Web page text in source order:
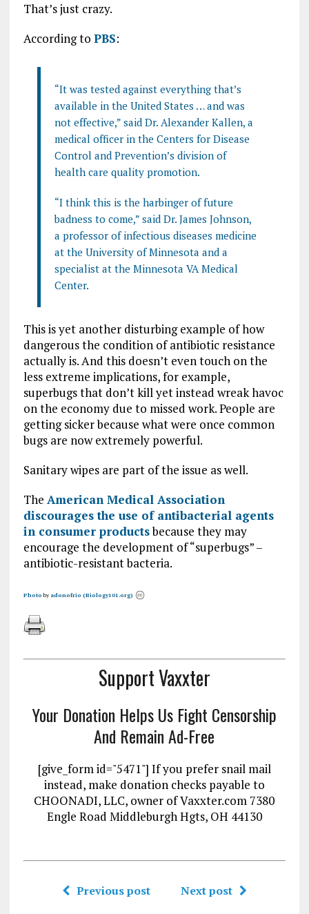
That’s just crazy.
According to PBS:
“It was tested against everything that’s
available in the United States … and was
not effective,” said Dr. Alexander Kallen, a
medical officer in the Centers for Disease
Control and Prevention’s division of
health care quality promotion.
“I think this is the harbinger of future
badness to come,” said Dr. James Johnson,
a professor of infectious diseases medicine
at the University of Minnesota and a
specialist at the Minnesota VA Medical
Center.
This is yet another disturbing example of how
dangerous the condition of antibiotic resistance
actually is. And this doesn’t even touch on the
less extreme implications, for example,
superbugs that don’t kill yet instead wreak havoc
on the economy due to missed work. People are
getting sicker because what were once common
bugs are now extremely powerful.
Sanitary wipes are part of the issue as well.
The American Medical Association
discourages the use of antibacterial agents
in consumer productsbecause they may
encourage the development of “superbugs” –
antibiotic-resistant bacteria.
Photo by adonofrio (Biology101.org)
Support Vaxxter
Your Donation Helps Us Fight Censorship
And Remain Ad-Free
[give_form id="5471"] If you prefer snail mail
instead, make donation checks payable to
CHOONADI, LLC, owner of Vaxxter.com 7380
Engle Road Middleburgh Hgts, OH 44130
Previous post Next post